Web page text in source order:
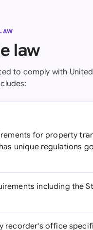
law
to comply with
for property
unique regulations
including the
recorder's office